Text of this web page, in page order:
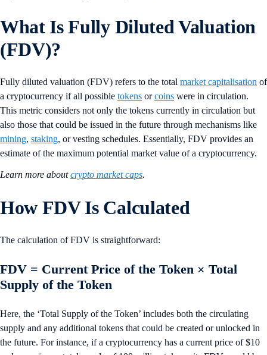
What Is Fully Diluted Valuation
(FDV)?
Fully diluted valuation (FDV) refers to the total market capitalisation of
a cryptocurrency if all possible tokens orcoins were in circulation.
This metric considers not only the tokens currently in circulation but
also those that could be issued in the future through mechanisms like
mining, staking, or vesting schedules. Essentially, FDV provides an
estimate of the maximum potential market value of a cryptocurrency.
Learn more aboutcrypto market caps.
How FDV Is Calculated
The calculation of FDV is straightforward:
FDV = Current Price of the Token × Total
Supply of the Token
Here, the ‘Total Supply of the Token’ includes both the circulating
supply and any additional tokens that could be created or unlocked in
the future. For instance, if a cryptocurrency has a current price of $10